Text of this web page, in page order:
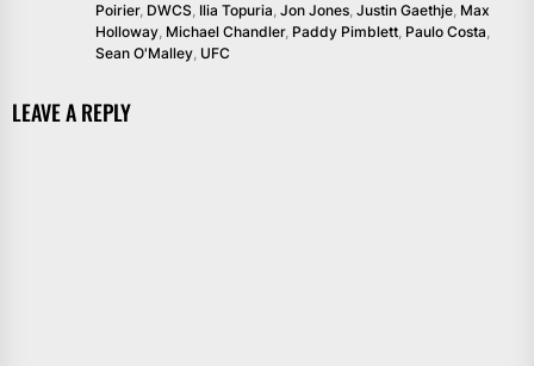
Poirier, DWCS, Ilia Topuria, Jon Jones, Justin Gaethje, Max
Holloway, Michael Chandler, Paddy Pimblett, Paulo Costa,
Sean O'Malley, UFC
LEAVE A REPLY